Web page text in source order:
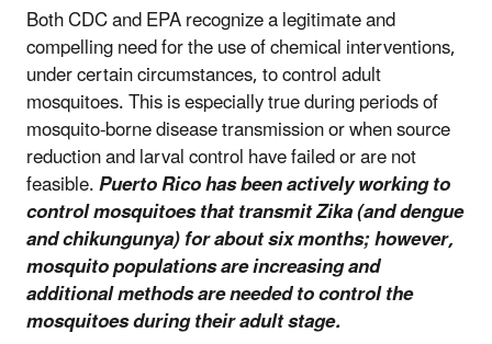
Both CDC and EPA recognize a legitimate and
compelling need for the use of chemical interventions,
under certain circumstances, to control adult
mosquitoes. This is especially true during periods of
mosquito-borne disease transmission or when source
reduction and larval control have failed or are not
feasible.Puerto Rico has been actively working to
control mosquitoes that transmit Zika (and dengue
and chikungunya) for about six months; however,
mosquito populations are increasing and
additional methods are needed to control the
mosquitoes during their adult stage.